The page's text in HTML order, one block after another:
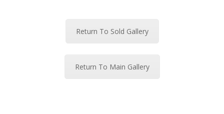
Return To Sold Gallery
Return To Main Gallery